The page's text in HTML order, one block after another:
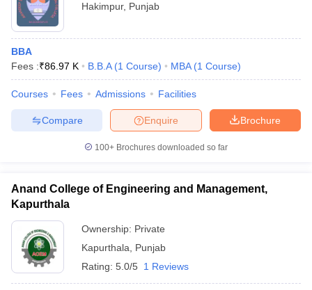
Hakimpur, Punjab
BBA
Fees :₹86.97 K B.B.A (1 Course) MBA (1 Course)
Courses Fees Admissions Facilities
Brochure
Enquire
Compare
100+ Brochures downloaded so far
Anand College of Engineering and Management,
Kapurthala
Ownership: Private
Kapurthala
Punjab
Rating: 5.0/5 1 Reviews